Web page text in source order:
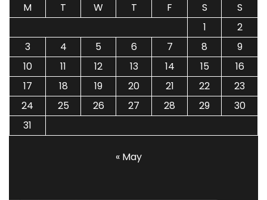
M
T W T F S
S
1
2
3
4 5 6 7 8
9
10
11 12 13 14 15
16
17
18 19 20 21 22
23
24
25 26 27 28 29
30
31
« May